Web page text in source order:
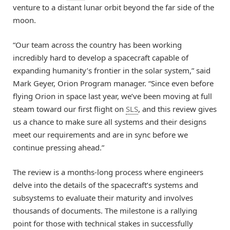
venture to a distant lunar orbit beyond the far side of the
moon.
“Our team across the country has been working
incredibly hard to develop a spacecraft capable of
expanding humanity’s frontier in the solar system,” said
Mark Geyer, Orion Program manager. “Since even before
flying Orion in space last year, we’ve been moving at full
steam toward our first flight on SLS, and this review gives
us a chance to make sure all systems and their designs
meet our requirements and are in sync before we
continue pressing ahead.”
The review is a months-long process where engineers
delve into the details of the spacecraft’s systems and
subsystems to evaluate their maturity and involves
thousands of documents. The milestone is a rallying
point for those with technical stakes in successfully